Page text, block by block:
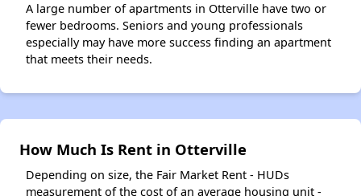
A large number of apartments in Otterville have two or
fewer bedrooms. Seniors and young professionals
especially may have more success finding an apartment
that meets their needs.
How Much Is Rent in Otterville
Depending on size, the Fair Market Rent - HUDs
measurement of the cost of an average housing unit -